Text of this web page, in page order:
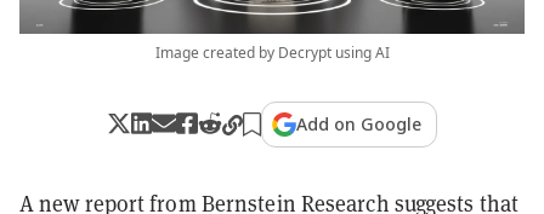
Image created by Decrypt using AI
Add on Google
A new report from Bernstein Research suggests that